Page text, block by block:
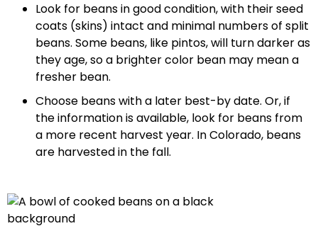
Look for beans in good condition, with their seed
coats (skins) intact and minimal numbers of split
beans. Some beans, like pintos, will turn darker as
they age, so a brighter color bean may mean a
fresher bean.
Choose beans with a later best-by date. Or, if
the information is available, look for beans from
a more recent harvest year. In Colorado, beans
are harvested in the fall.